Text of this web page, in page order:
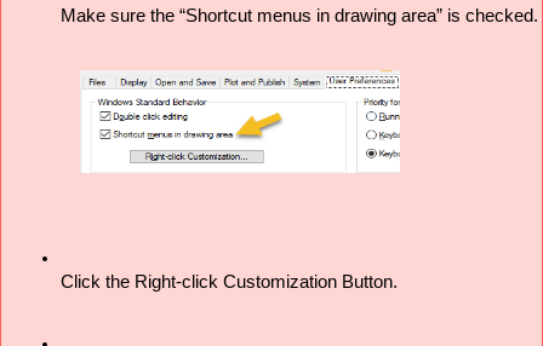
Make sure the “Shortcut menus in drawing area” is checked.
Click the Right-click Customization Button.